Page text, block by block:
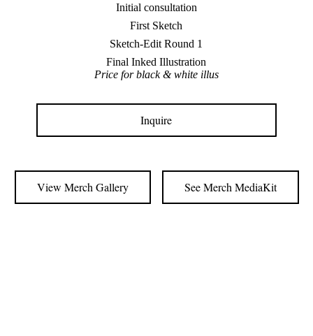
Initial consultation
First Sketch
Sketch-Edit Round 1
Final Inked Illustration
Price for black & white illus
Inquire
View Merch Gallery See Merch MediaKit